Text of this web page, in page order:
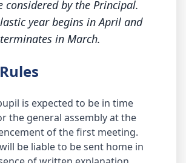
considered by the Principal.
year begins in April and
terminates in March.
is expected to be in time
the general assembly at the
of the first meeting.
be liable to be sent home in